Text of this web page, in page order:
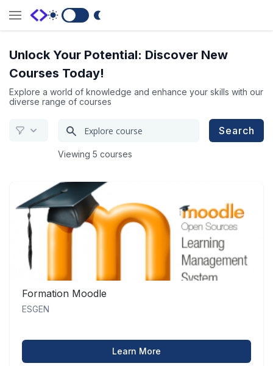
Switch to Dark Mode
Unlock Your Potential: Discover New
Courses Today!
Explore a world of knowledge and enhance your skills with our
diverse range of courses
Search
a
Search
Viewing 5 courses
Formation Moodle
ESGEN
Learn Moreabout Formation Moodle